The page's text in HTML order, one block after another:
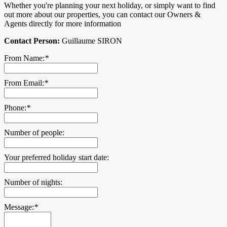
Whether you're planning your next holiday, or simply want to find
out more about our properties, you can contact our Owners &
Agents directly for more information
Contact Person: Guillaume SIRON
From Name:*
From Email:*
Phone:*
Number of people:
Your preferred holiday start date:
Number of nights:
Message:*